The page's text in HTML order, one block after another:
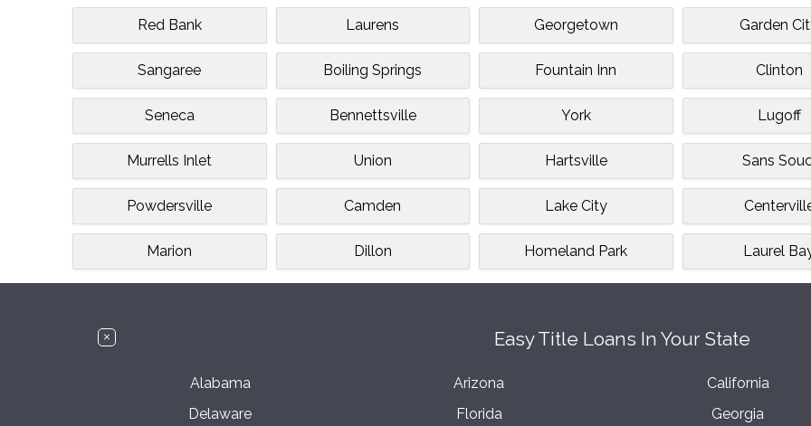
Red Bank Laurens Georgetown Garden
Sangaree Boiling Springs Fountain Inn Clinton
Seneca Bennettsville York Lugoff
Murrells Inlet Union Hartsville Sans
Powdersville Camden Lake City
Marion Dillon Homeland Park Laurel
Easy Title Loans In Your State
Alabama Arizona California
Delaware
Florida Georgia